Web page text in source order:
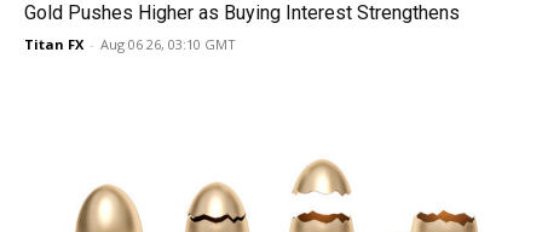
Gold Pushes Higher as Buying Interest Strengthens
Titan FX - Aug 06 26, 03:10 GMT